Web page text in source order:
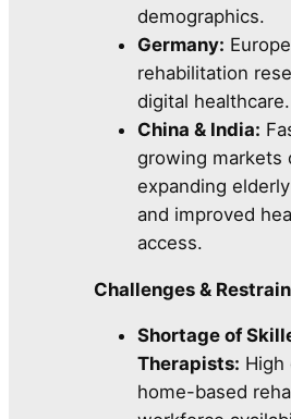
demographics.
Germany:
rehabilitation
digital healthcare.
China & India:
growing markets
expanding
and improved
access.
Challenges &
Shortage of
Therapists: High
home-based